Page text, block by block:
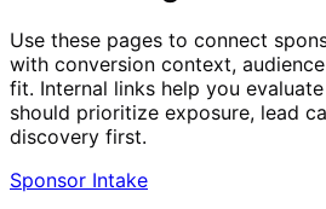
Use these pages to connect
with conversion context,
fit. Internal links help you
should prioritize exposure, lead
discovery first.
Sponsor Intake